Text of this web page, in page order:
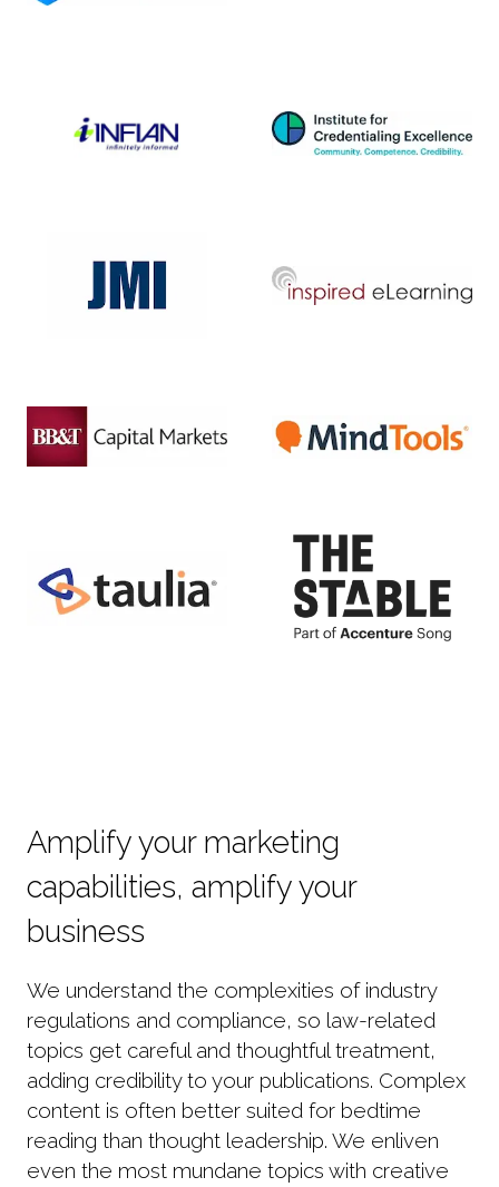
Amplify your marketing
capabilities, amplify your
business
We understand the complexities of industry
regulations and compliance, so law-related
topics get careful and thoughtful treatment,
adding credibility to your publications. Complex
content is often better suited for bedtime
reading than thought leadership. We enliven
even the most mundane topics with creative